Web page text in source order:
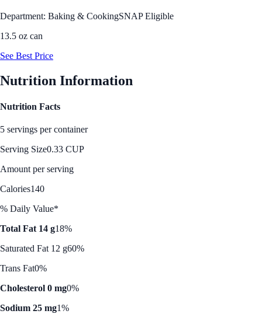
Department: Baking & CookingSNAP Eligible
13.5 oz can
See Best Price
Nutrition Information
Nutrition Facts
5 servings per container
Serving Size0.33 CUP
Amount per serving
Calories140
% Daily Value*
Total Fat 14 g18%
Saturated Fat 12 g60%
Trans Fat0%
Cholesterol 0 mg0%
Sodium 25 mg1%